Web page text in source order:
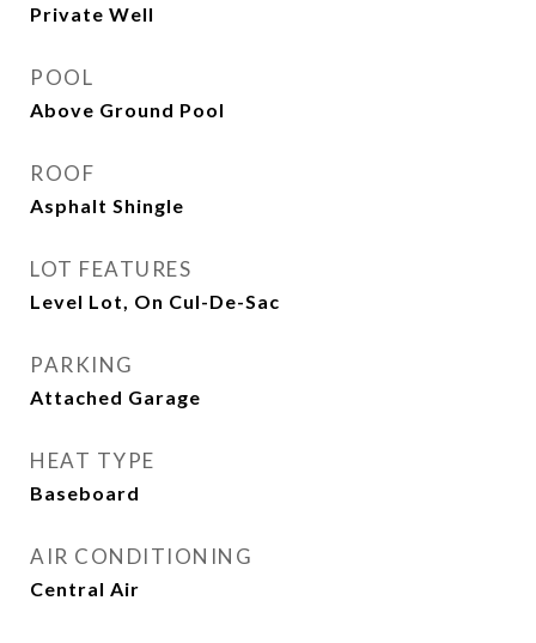
Private Well
POOL
Above Ground Pool
ROOF
Asphalt Shingle
LOT FEATURES
Level Lot, On Cul-De-Sac
PARKING
Attached Garage
HEAT TYPE
Baseboard
AIR CONDITIONING
Central Air